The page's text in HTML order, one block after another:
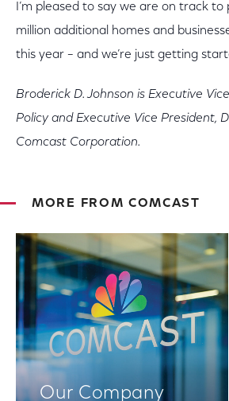
I’m pleased to say we are on track to
million additional homes and
this year – and we’re just getting
Broderick D. Johnson is Executive
Policy and Executive Vice President,
Comcast Corporation.
MORE FROM COMCAST
Our Company